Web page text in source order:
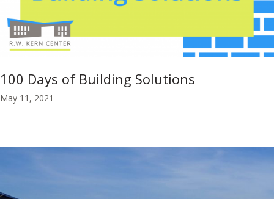
100 Days of Building Solutions
May 11, 2021